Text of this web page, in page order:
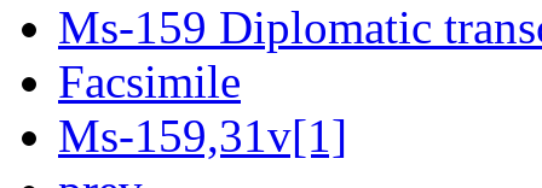
Ms-159 Diplomatic
Facsimile
Ms-159,31v[1]